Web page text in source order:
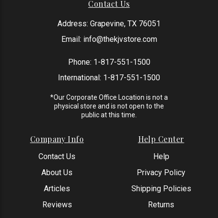
Contact Us
Address: Grapevine, TX 76051
Email: info@thekjvstore.com
Phone: 1-817-551-1500
International: 1-817-551-1500
*Our Corporate Office Location is not a
physical store and is not open to the
public at this time.
Company Info
Contact Us
About Us
Articles
Reviews
Help Center
Help
Privacy Policy
Shipping Policies
Returns